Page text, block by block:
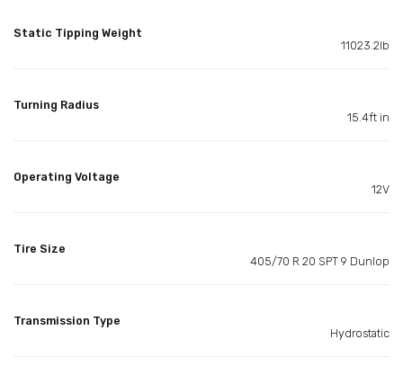
Static Tipping Weight
11023.2lb
Turning Radius
15.4ft in
Operating Voltage
12V
Tire Size
405/70 R 20 SPT 9 Dunlop
Transmission Type
Hydrostatic